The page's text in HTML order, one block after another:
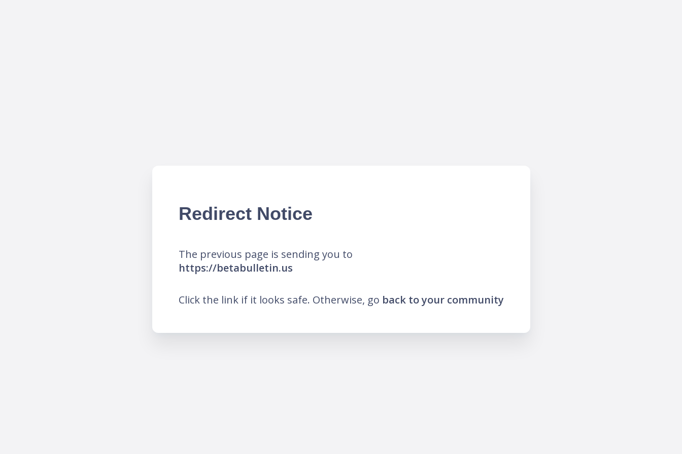
Redirect Notice
The previous page is sending you to
https://betabulletin.us
Click the link if it looks safe. Otherwise, go back to your community